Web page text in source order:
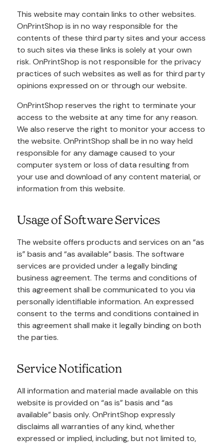
This website may contain links to other websites.
OnPrintShop is in no way responsible for the
contents of these third party sites and your access
to such sites via these links is solely at your own
risk. OnPrintShop is not responsible for the privacy
practices of such websites as well as for third party
opinions expressed on or through our website.
OnPrintShop reserves the right to terminate your
access to the website at any time for any reason.
We also reserve the right to monitor your access to
the website. OnPrintShop shall be in no way held
responsible for any damage caused to your
computer system or loss of data resulting from
your use and download of any content material, or
information from this website.
Usage of Software Services
The website offers products and services on an “as
is” basis and “as available” basis. The software
services are provided under a legally binding
business agreement. The terms and conditions of
this agreement shall be communicated to you via
personally identifiable information. An expressed
consent to the terms and conditions contained in
this agreement shall make it legally binding on both
the parties.
Service Notification
All information and material made available on this
website is provided on “as is” basis and “as
available” basis only. OnPrintShop expressly
disclaims all warranties of any kind, whether
expressed or implied, including, but not limited to,